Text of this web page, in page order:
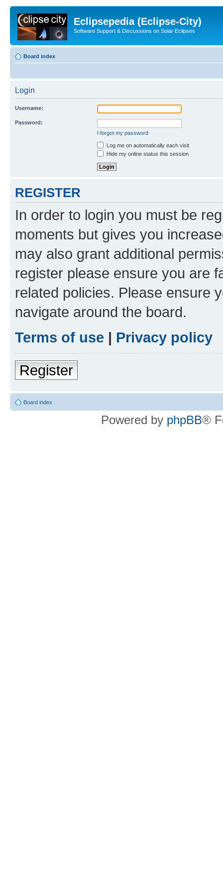
Eclipsepedia (Eclipse-City)
Software Support & Discussions on Solar Eclipses
Board index
Login
Username:
Password:
I forgot my password
Log me on automatically each visit
Hide my online status this session
REGISTER
In order to login you must be
moments but gives you
may also grant additional
register please ensure you are
related policies. Please ensure
navigate around the board.
Terms of use | Privacy policy
Register
Board index
Powered by phpBB®